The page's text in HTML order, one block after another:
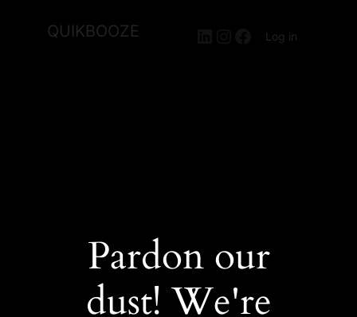
QUIKBOOZE LinkedIn
Instagram
Facebook
Log in
Pardon our
dust! We're